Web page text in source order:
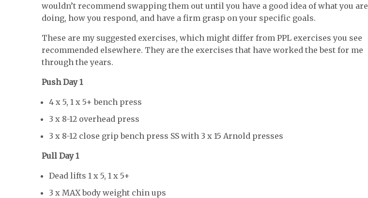
wouldn’t recommend swapping them out until you have a good idea of what you are
doing, how you respond, and have a firm grasp on your specific goals.
These are my suggested exercises, which might differ from PPL exercises you see
recommended elsewhere. They are the exercises that have worked the best for me
through the years.
Push Day 1
4 x 5, 1 x 5+ bench press
3 x 8-12 overhead press
3 x 8-12 close grip bench press SS with 3 x 15 Arnold presses
Pull Day 1
Dead lifts 1 x 5, 1 x 5+
3 x MAX body weight chin ups